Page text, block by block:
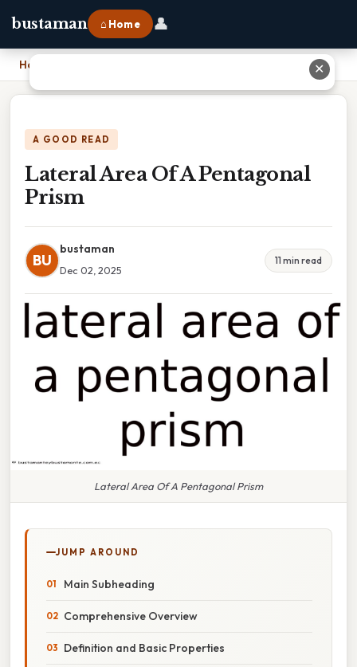
bustaman ⌂ Home 👤
Home
A GOOD READ
Lateral Area Of A Pentagonal
Prism
BU
bustaman
Dec 02, 2025
11 min read
Lateral Area Of A Pentagonal Prism
JUMP AROUND
Main Subheading
Comprehensive Overview
Definition and Basic Properties
✕